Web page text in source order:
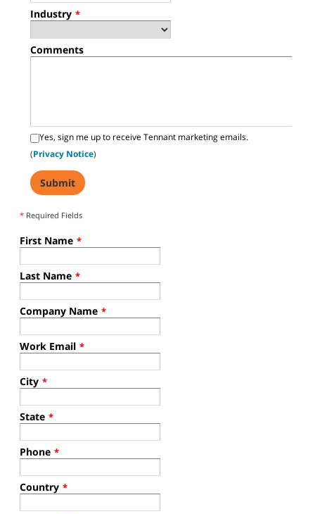
Industry *
Comments
Yes, sign me up to receive Tennant marketing emails.
(Privacy Notice)
* Required Fields
First Name *
Last Name *
Company Name *
Work Email *
City *
State *
Phone *
Country *